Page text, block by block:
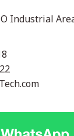
Industrial